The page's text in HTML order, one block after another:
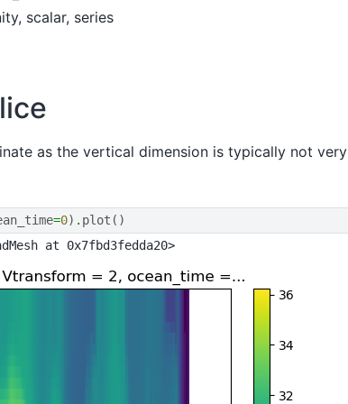
scalar, series
as the vertical dimension is typically not very
=0) . plot ()
<matplotlib.collections.QuadMesh at 0x7fbd3fedda20>